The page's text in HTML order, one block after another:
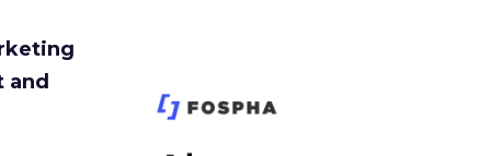
and